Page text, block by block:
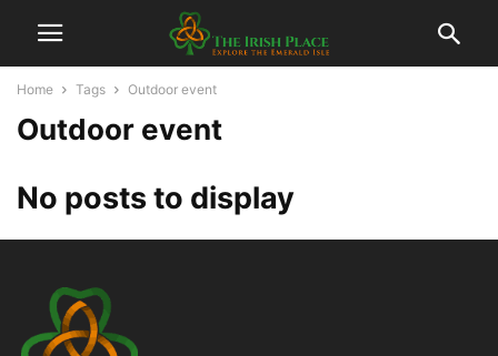
Home Tags Outdoor event
Outdoor event
No posts to display